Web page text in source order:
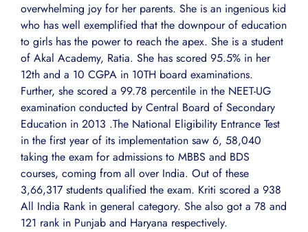
overwhelming joy for her parents. She is an ingenious kid
who has well exemplified that the downpour of education
to girls has the power to reach the apex. She is a student
of Akal Academy, Ratia. She has scored 95.5% in her
12th and a 10 CGPA in 10TH board examinations.
Further, she scored a 99.78 percentile in the NEET-UG
examination conducted by Central Board of Secondary
Education in 2013 .The National Eligibility Entrance Test
in the first year of its implementation saw 6, 58,040
taking the exam for admissions to MBBS and BDS
courses, coming from all over India. Out of these
3,66,317 students qualified the exam. Kriti scored a 938
All India Rank in general category. She also got a 78 and
121 rank in Punjab and Haryana respectively.